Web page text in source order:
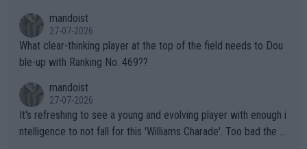
mandoist
27-07-2026
What clear-thinking player at the top of the field needs to Dou
ble-up with Ranking No. 469??
mandoist
27-07-2026
It's refreshing to see a young and evolving player with enough i
ntelligence to not fall for this 'Williams Charade'. Too bad the W